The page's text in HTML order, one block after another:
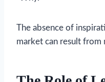
The absence of
market can result